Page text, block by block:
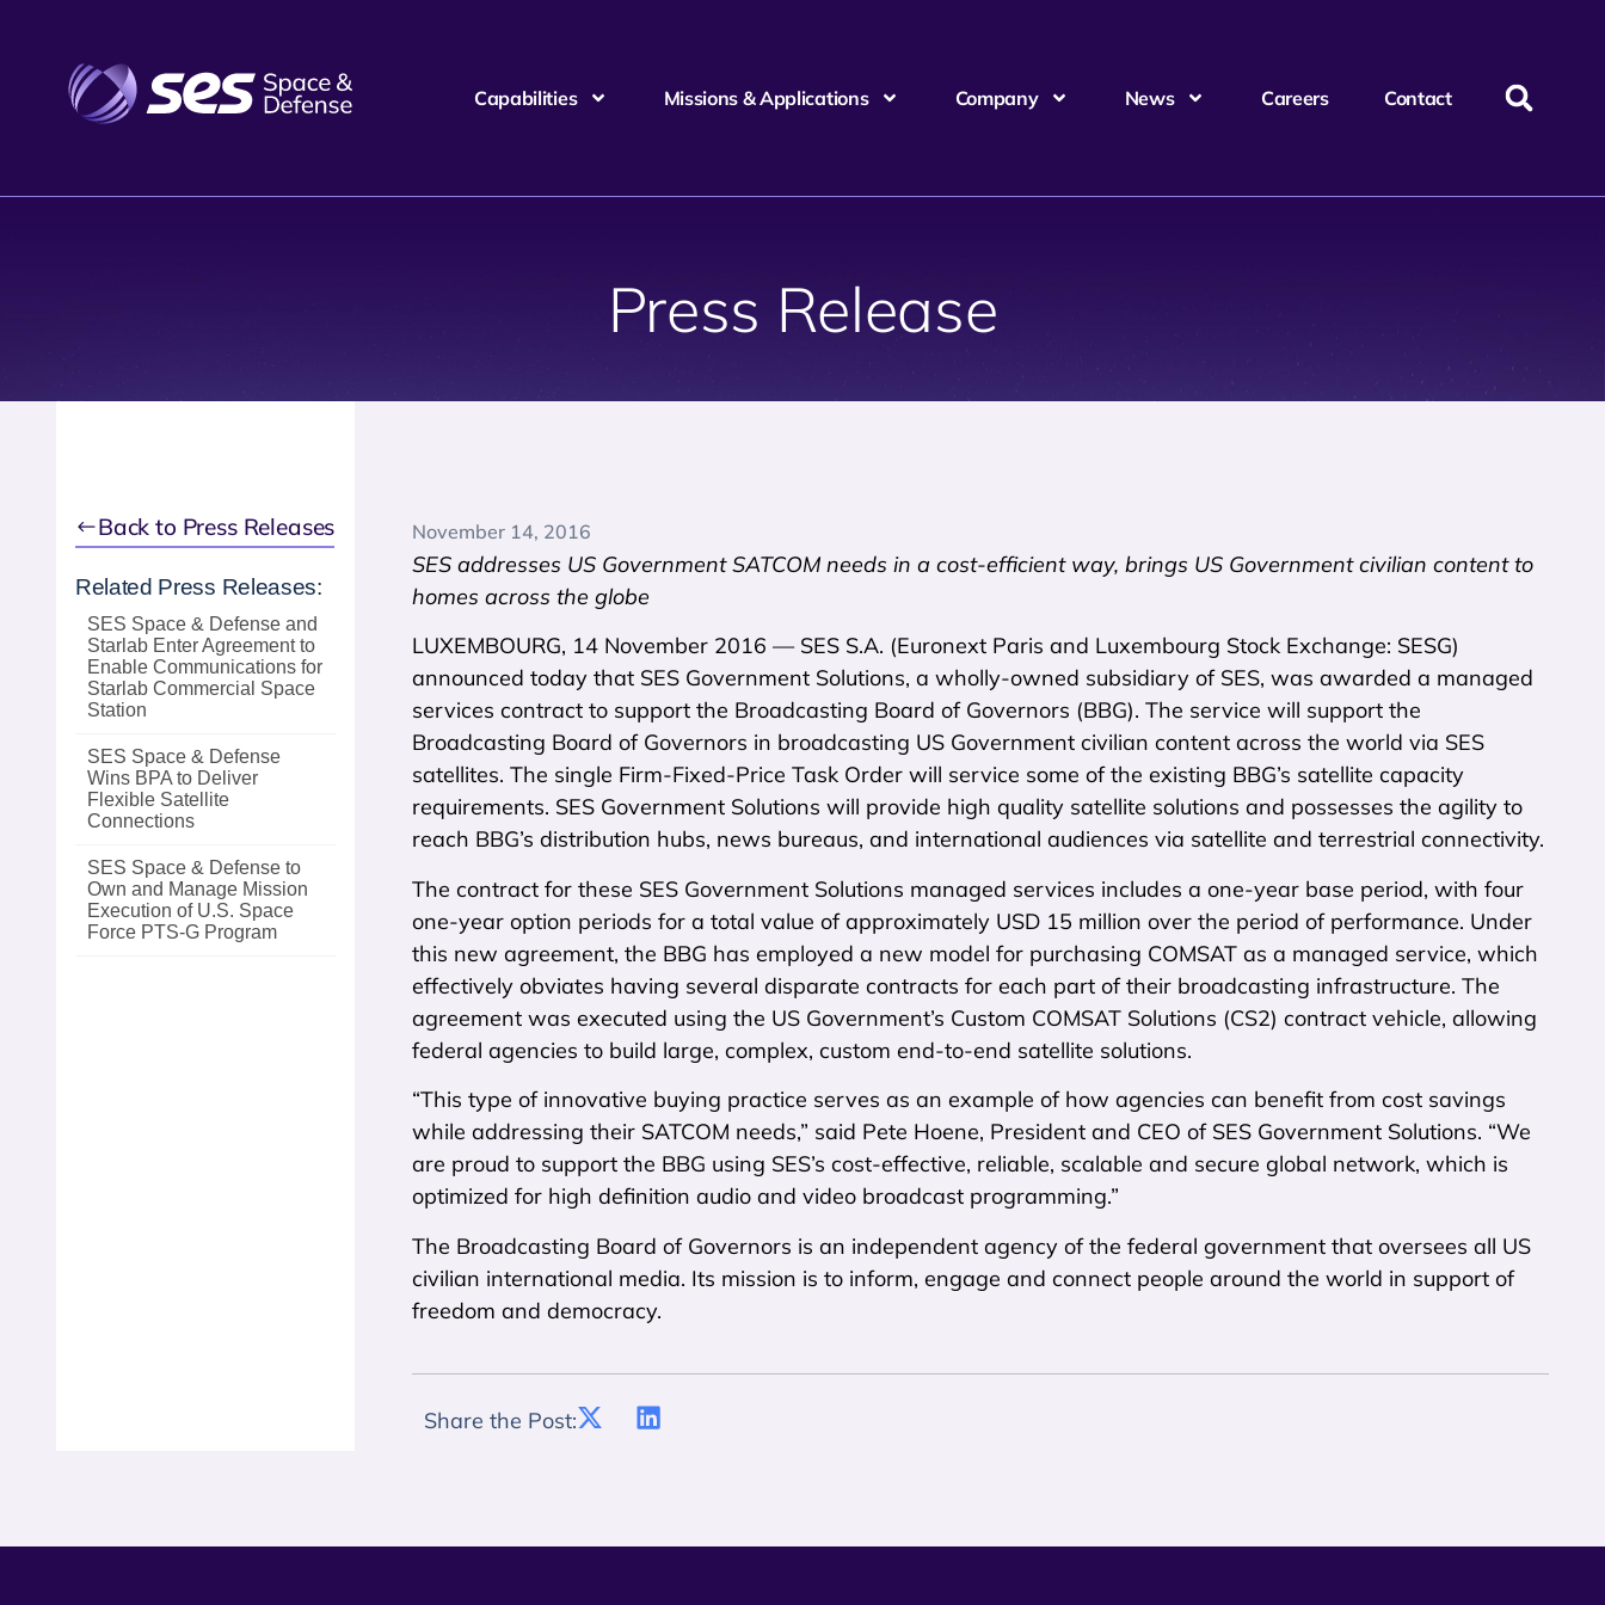
Capabilities Missions & Applications Company News Careers Contact
Press Release
Back to Press Releases
Related Press Releases:
SES Space & Defense and
Starlab Enter Agreement to
Enable Communications for
Starlab Commercial Space
Station
SES Space & Defense
Wins BPA to Deliver
Flexible Satellite
Connections
SES Space & Defense to
Own and Manage Mission
Execution of U.S. Space
Force PTS‑G Program
November 14, 2016
SES addresses US Government SATCOM needs in a cost-efficient way, brings US Government civilian content to
homes across the globe
LUXEMBOURG, 14 November 2016 — SES S.A. (Euronext Paris and Luxembourg Stock Exchange: SESG)
announced today that SES Government Solutions, a wholly-owned subsidiary of SES, was awarded a managed
services contract to support the Broadcasting Board of Governors (BBG). The service will support the
Broadcasting Board of Governors in broadcasting US Government civilian content across the world via SES
satellites. The single Firm-Fixed-Price Task Order will service some of the existing BBG’s satellite capacity
requirements. SES Government Solutions will provide high quality satellite solutions and possesses the agility to
reach BBG’s distribution hubs, news bureaus, and international audiences via satellite and terrestrial connectivity.
The contract for these SES Government Solutions managed services includes a one-year base period, with four
one-year option periods for a total value of approximately USD 15 million over the period of performance. Under
this new agreement, the BBG has employed a new model for purchasing COMSAT as a managed service, which
effectively obviates having several disparate contracts for each part of their broadcasting infrastructure. The
agreement was executed using the US Government’s Custom COMSAT Solutions (CS2) contract vehicle, allowing
federal agencies to build large, complex, custom end-to-end satellite solutions.
“This type of innovative buying practice serves as an example of how agencies can benefit from cost savings
while addressing their SATCOM needs,” said Pete Hoene, President and CEO of SES Government Solutions. “We
are proud to support the BBG using SES’s cost-effective, reliable, scalable and secure global network, which is
optimized for high definition audio and video broadcast programming.”
The Broadcasting Board of Governors is an independent agency of the federal government that oversees all US
civilian international media. Its mission is to inform, engage and connect people around the world in support of
freedom and democracy.
Share the Post: